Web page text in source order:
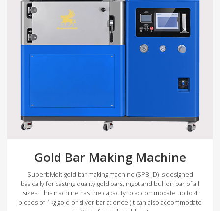
Gold Bar Making Machine
SuperbMelt gold bar making machine (SPB-JD) is designed
basically for casting quality gold bars, ingot and bullion bar of all
sizes. This machine has the capacity to accommodate up to 4
pieces of 1kg gold or silver bar at once (It can also accommodate